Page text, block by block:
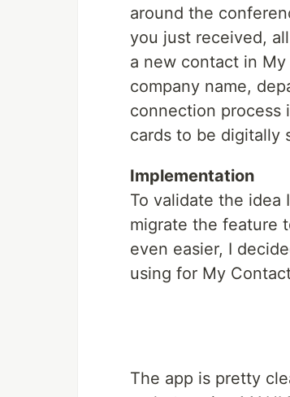
around the
you just received,
a new contact in
company name,
connection process
cards to be digitally
Implementation
To validate the idea
migrate the feature
even easier, I
using for My
The app is pretty